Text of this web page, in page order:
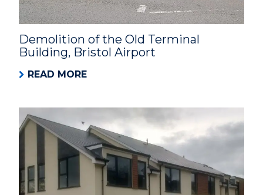
Demolition of the Old Terminal
Building, Bristol Airport
READ MORE